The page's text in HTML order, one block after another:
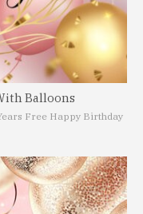
Balloons
Free Happy Birthday